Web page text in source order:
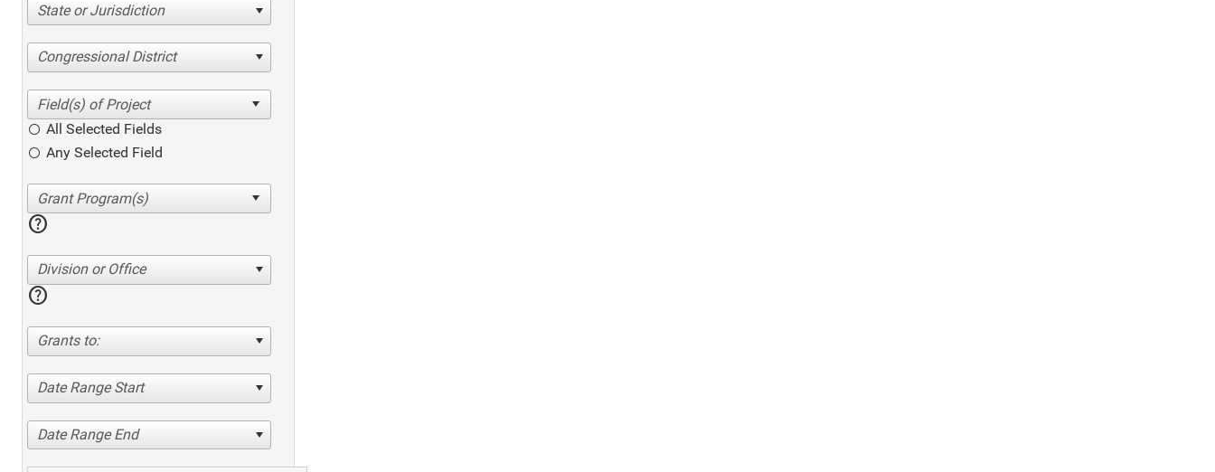
State or Jurisdiction
Congressional District
All Selected Fields
Any Selected Field
help
Division or Office
help
Grants to:
Date Range Start
Date Range End